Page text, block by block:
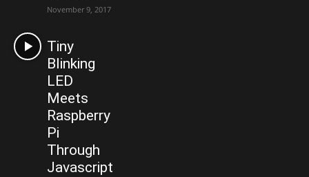
November 9, 2017
Tiny
Blinking
LED
Meets
Raspberry
Pi
Through
Javascript